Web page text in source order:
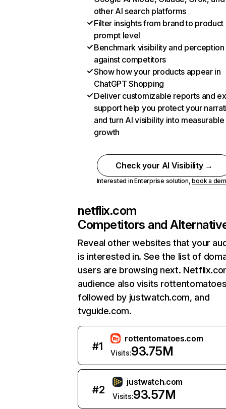
other AI search platforms
Filter insights from brand to product
prompt level
Benchmark visibility and perception
against competitors
Show how your products appear in
ChatGPT Shopping
Deliver customizable reports and
support help you protect your
and turn AI visibility into measurable
growth
Check your AI Visibility →
Interested in Enterprise solution,book a
netflix.com
Competitors and
Reveal other websites that your
is interested in. See the list of
users are browsing next.
audience also visits
followed by justwatch.com, and
tvguide.com.
#1
rottentomatoes.com
Visits:93.75M
#2
justwatch.com
Visits:93.57M